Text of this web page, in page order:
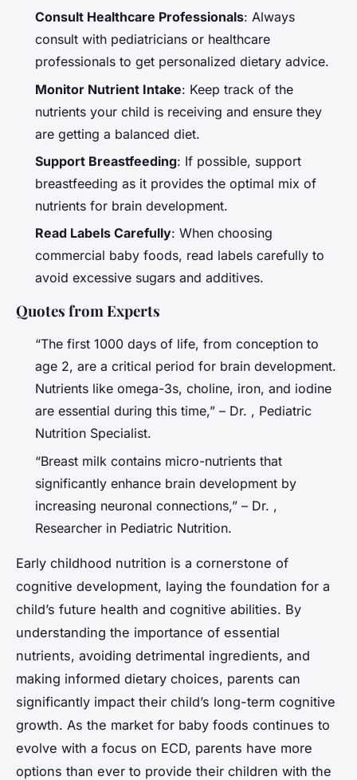
Consult Healthcare Professionals: Always
consult with pediatricians or healthcare
professionals to get personalized dietary advice.
Monitor Nutrient Intake: Keep track of the
nutrients your child is receiving and ensure they
are getting a balanced diet.
Support Breastfeeding: If possible, support
breastfeeding as it provides the optimal mix of
nutrients for brain development.
Read Labels Carefully: When choosing
commercial baby foods, read labels carefully to
avoid excessive sugars and additives.
Quotes from Experts
“The first 1000 days of life, from conception to
age 2, are a critical period for brain development.
Nutrients like omega-3s, choline, iron, and iodine
are essential during this time,” – Dr. , Pediatric
Nutrition Specialist.
“Breast milk contains micro-nutrients that
significantly enhance brain development by
increasing neuronal connections,” – Dr. ,
Researcher in Pediatric Nutrition.
Early childhood nutrition is a cornerstone of
cognitive development, laying the foundation for a
child’s future health and cognitive abilities. By
understanding the importance of essential
nutrients, avoiding detrimental ingredients, and
making informed dietary choices, parents can
significantly impact their child’s long-term cognitive
growth. As the market for baby foods continues to
evolve with a focus on ECD, parents have more
options than ever to provide their children with the